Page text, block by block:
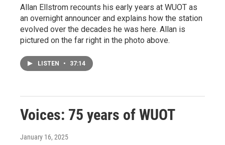
Allan Ellstrom recounts his early years at WUOT as
an overnight announcer and explains how the station
evolved over the decades he was here. Allan is
pictured on the far right in the photo above.
LISTEN • 37:14
Voices: 75 years of WUOT
January 16, 2025